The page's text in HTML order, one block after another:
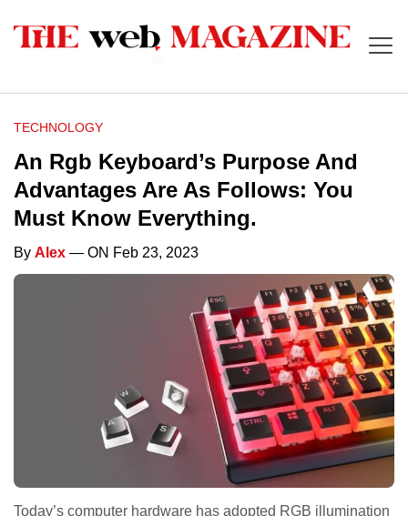
TECHNOLOGY
An Rgb Keyboard’s Purpose And
Advantages Are As Follows: You
Must Know Everything.
By Alex — ON Feb 23, 2023
Today’s computer hardware has adopted RGB illumination